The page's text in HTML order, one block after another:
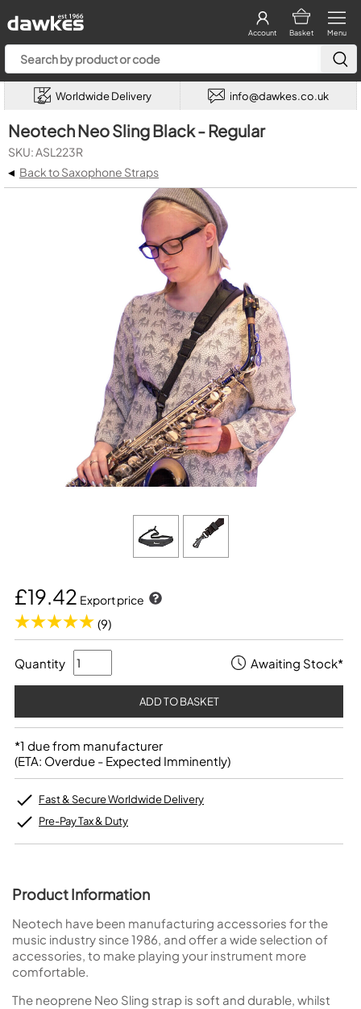
Menu
Basket
Account
Worldwide Delivery info@dawkes.co.uk
Neotech Neo Sling Black - Regular
SKU: ASL223R
◂ Back to Saxophone Straps
£19.42 Export price
(9)
Quantity Awaiting Stock*
*1 due from manufacturer
(ETA: Overdue - Expected Imminently)
Fast & Secure Worldwide Delivery
Pre-Pay Tax & Duty
Product Information
Neotech have been manufacturing accessories for the
music industry since 1986, and offer a wide selection of
accessories, to make playing your instrument more
comfortable.
The neoprene Neo Sling strap is soft and durable, whilst